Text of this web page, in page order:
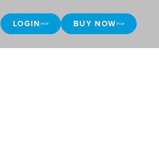
LOGIN BUY NOW